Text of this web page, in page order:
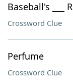
Baseball's ___
Crossword Clue
Perfume
Crossword Clue